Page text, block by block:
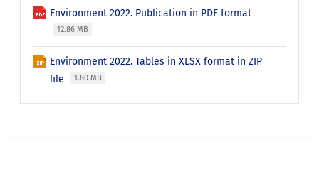
Environment 2022. Publication in PDF format
12.86 MB
Environment 2022. Tables in XLSX format in ZIP
file
1.80 MB